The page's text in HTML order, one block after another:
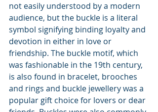
not easily understood by a modern
audience, but the buckle is a literal
symbol signifying binding loyalty and
devotion in either in love or
friendship. The buckle motif, which
was fashionable in the 19th century,
is also found in bracelet, brooches
and rings and buckle jewellery was a
popular gift choice for lovers or dear